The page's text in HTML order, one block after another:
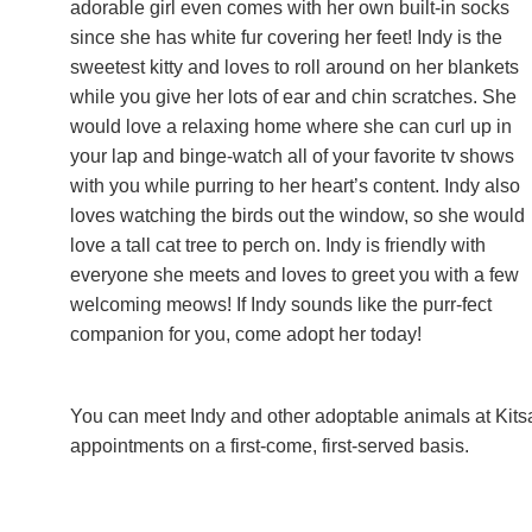
adorable girl even comes with her own built-in socks
since she has white fur covering her feet! Indy is the
sweetest kitty and loves to roll around on her blankets
while you give her lots of ear and chin scratches. She
would love a relaxing home where she can curl up in
your lap and binge-watch all of your favorite tv shows
with you while purring to her heart’s content. Indy also
loves watching the birds out the window, so she would
love a tall cat tree to perch on. Indy is friendly with
everyone she meets and loves to greet you with a few
welcoming meows! If Indy sounds like the purr-fect
companion for you, come adopt her today!
You can meet Indy and other adoptable animals at
appointments on a first-come, first-served basis.